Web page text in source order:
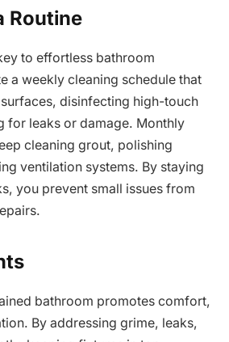
Routine
to effortless bathroom
a weekly cleaning schedule that
disinfecting high-touch
for leaks or damage. Monthly
cleaning grout, polishing
ventilation systems. By staying
you prevent small issues from
bathroom promotes comfort,
By addressing grime, leaks,